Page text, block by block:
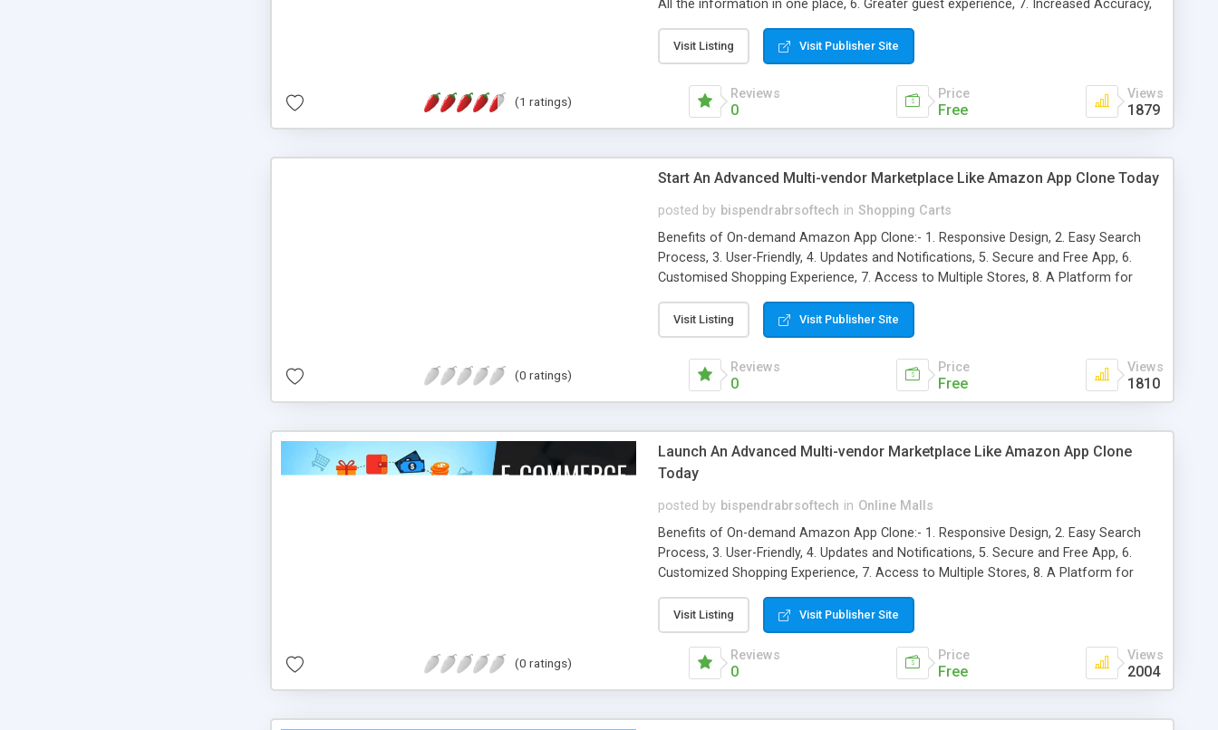
All the information in one place, 6. Greater guest experience, 7. Increased Accuracy,
8. Less Clutter, 9. Automated Reservation Reminders, 10. Capacity Control
Visit Listing Visit Publisher Site
(1 ratings) Reviews
0
Price
Free
Views
1879
Start An Advanced Multi-vendor Marketplace Like Amazon App Clone Today
posted by bispendrabrsoftech in Shopping Carts
Benefits of On-demand Amazon App Clone:- 1. Responsive Design, 2. Easy Search
Process, 3. User-Friendly, 4. Updates and Notifications, 5. Secure and Free App, 6.
Customised Shopping Experience, 7. Access to Multiple Stores, 8. A Platform for
Visit Listing Visit Publisher Site
(0 ratings) Reviews
0
Price
Free
Views
1810
Launch An Advanced Multi-vendor Marketplace Like Amazon App Clone
Today
posted by bispendrabrsoftech in Online Malls
Benefits of On-demand Amazon App Clone:- 1. Responsive Design, 2. Easy Search
Process, 3. User-Friendly, 4. Updates and Notifications, 5. Secure and Free App, 6.
Customized Shopping Experience, 7. Access to Multiple Stores, 8. A Platform for
Notifications
Visit Listing Visit Publisher Site
(0 ratings) Reviews
0
Price
Free
Views
2004